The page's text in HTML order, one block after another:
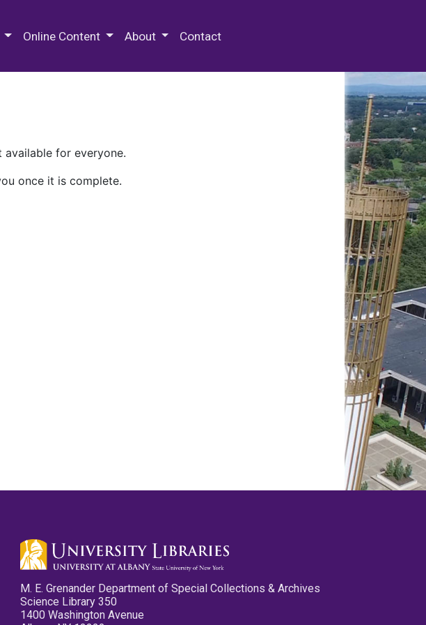
Online Content About Contact
for everyone.
once it is complete.
M. E. Grenander Department of Special Collections & Archives
Science Library 350
1400 Washington Avenue